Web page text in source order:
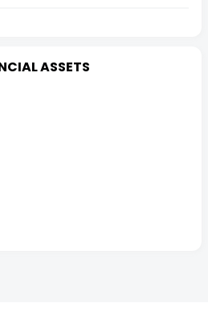
ASSETS